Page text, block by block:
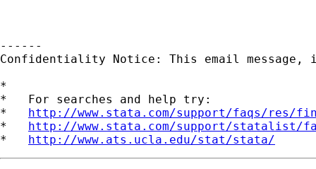
------
Confidentiality Notice: This email
*
*   For searches and help try:
* http://www.stata.com/support/faqs/res/
* http://www.stata.com/support/statalist/
* http://www.ats.ucla.edu/stat/stata/